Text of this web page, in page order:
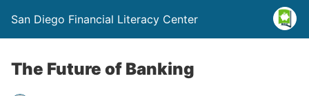
San Diego Financial Literacy Center
The Future of Banking